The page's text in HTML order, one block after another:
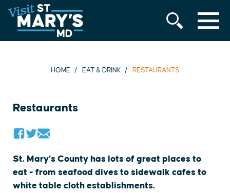
Skip
to
content
MENU
HOME EAT & DRINK RESTAURANTS
Restaurants
St. Mary’s County has lots of great places to
eat - from seafood dives to sidewalk cafes to
white table cloth establishments.